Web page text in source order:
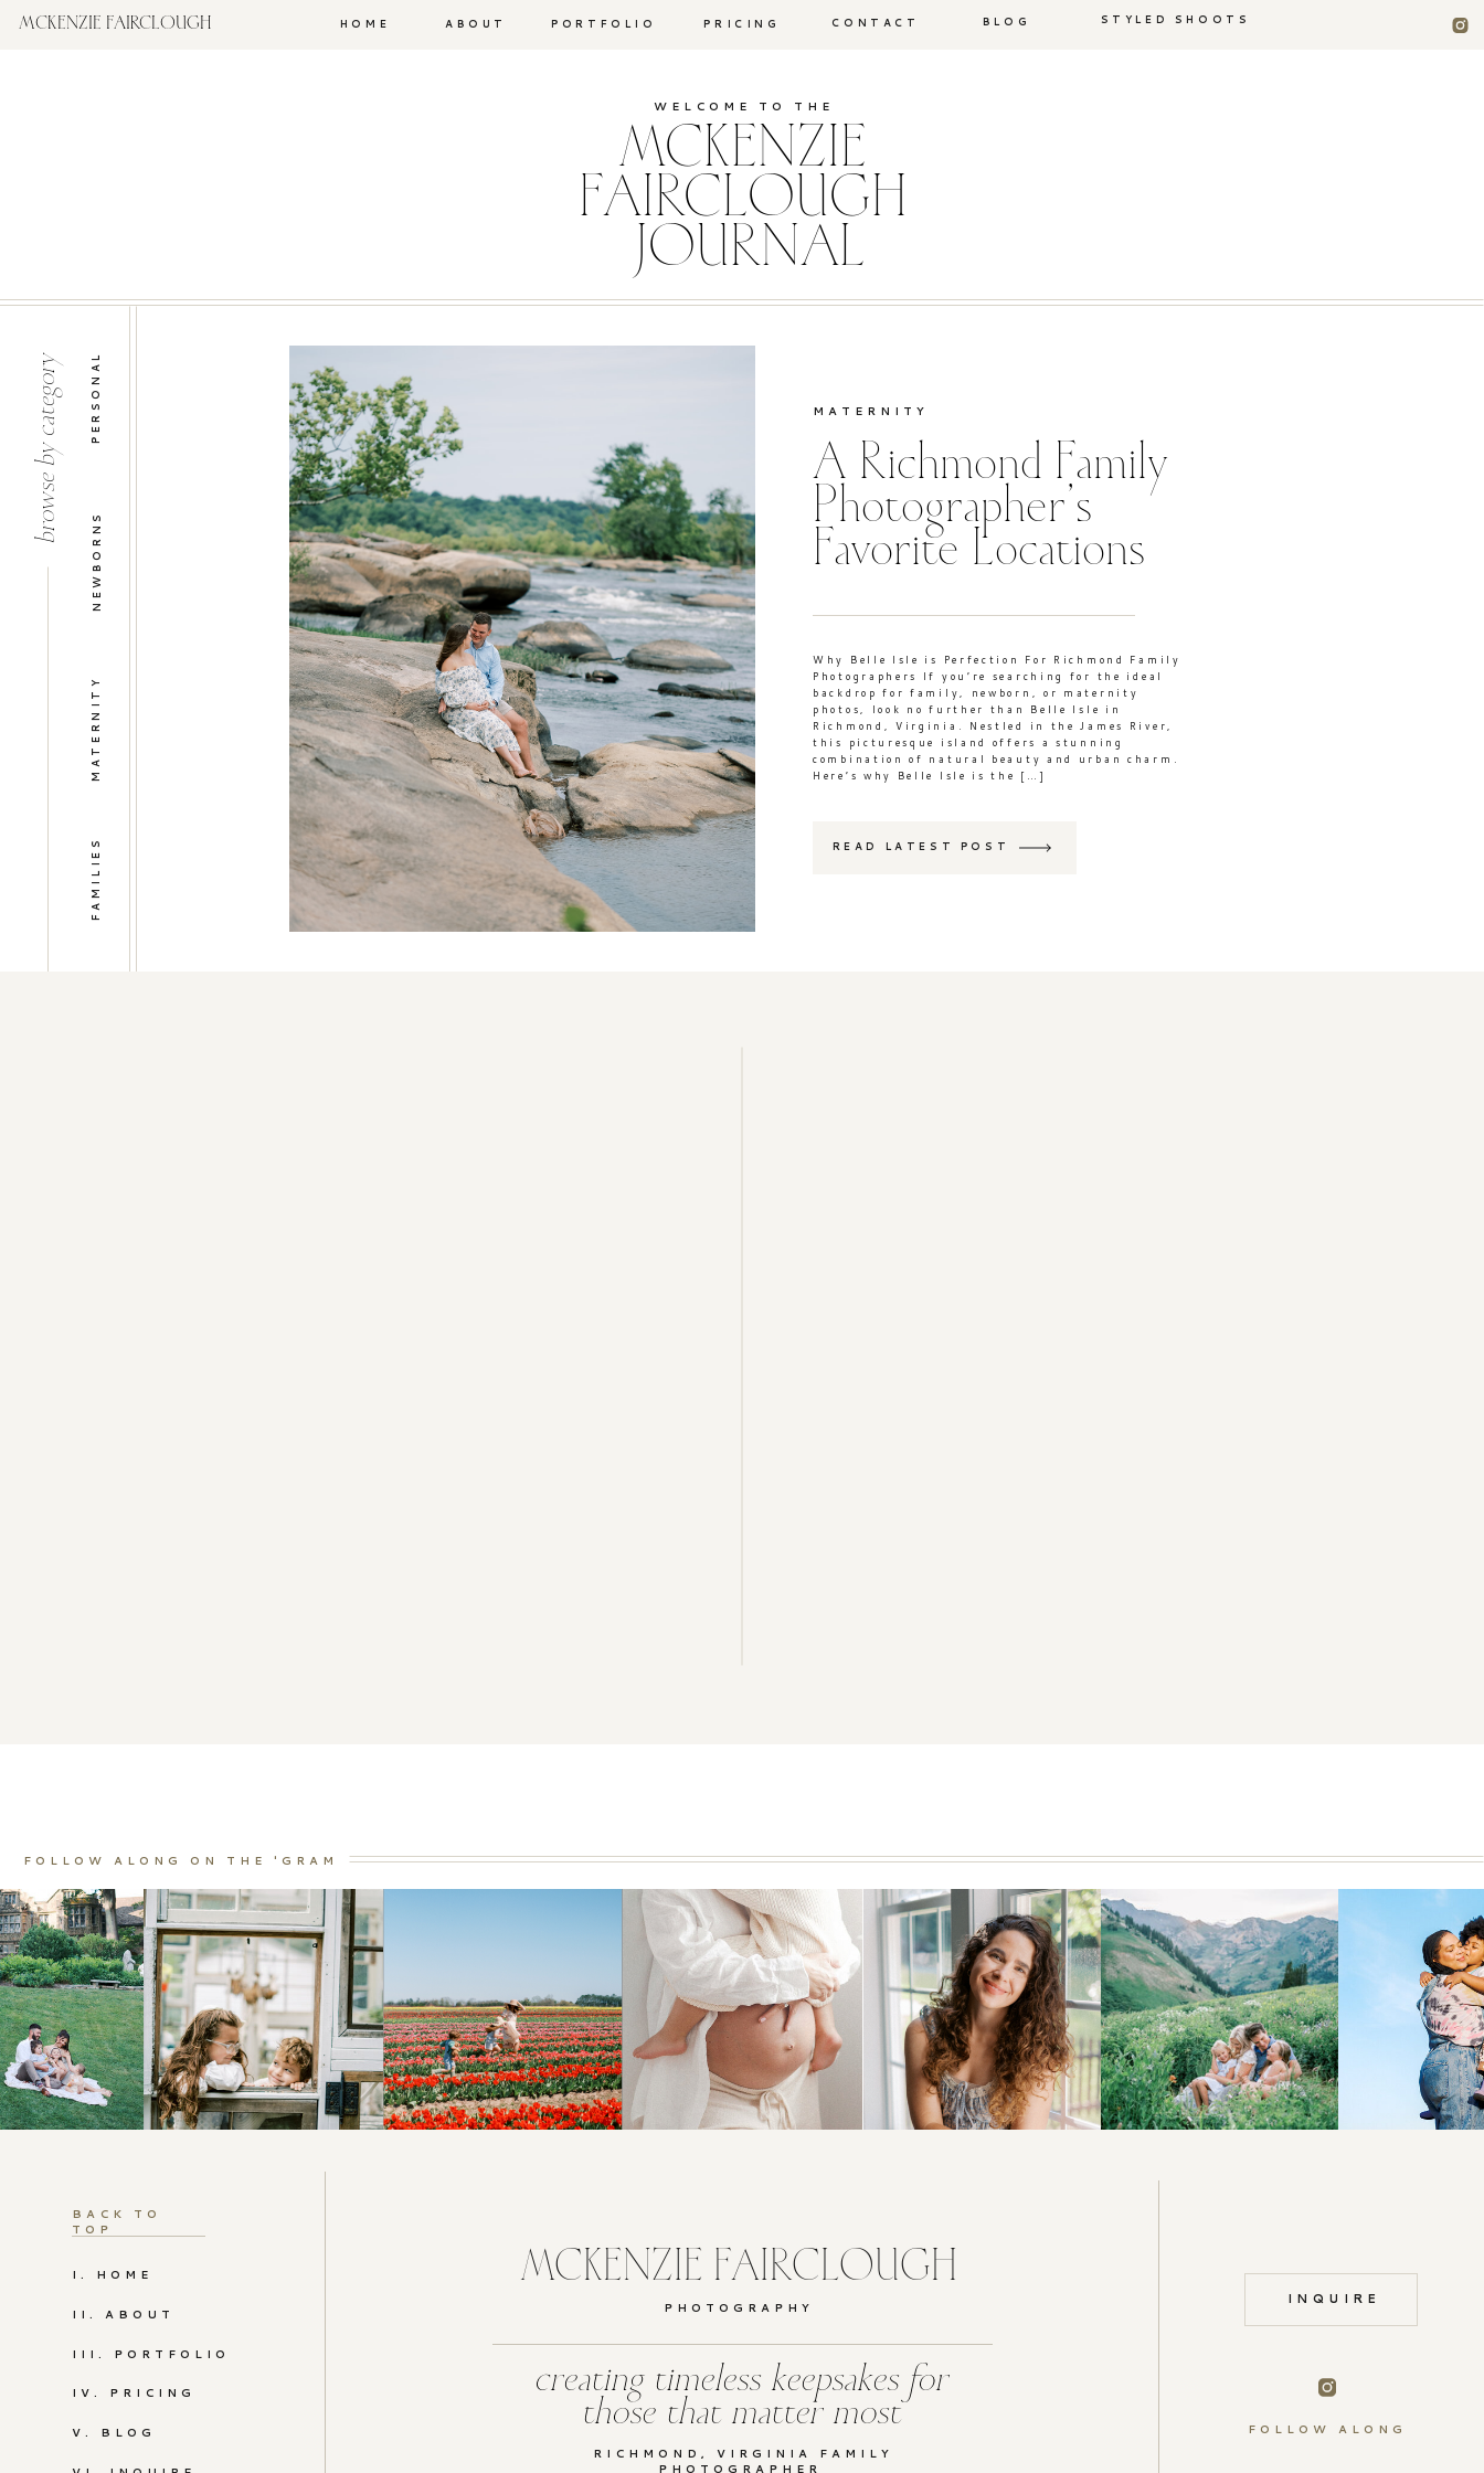
BLOG
CONTACT
ABOUT PRICING
HOME PORTFOLIO
MCKENZIE FAIRCLOUGH STYLED SHOOTS
MCKENZIE
FAIRCLOUGH
JOURNAL
WELCOME TO THE
A Richmond Family
Photographer’s
Favorite Locations
Why Belle Isle is Perfection For Richmond Family
Photographers If you’re searching for the ideal
backdrop for family, newborn, or maternity
photos, look no further than Belle Isle in
Richmond, Virginia. Nestled in the James River,
this picturesque island offers a stunning
combination of natural beauty and urban charm.
Here’s why Belle Isle is the […]
READ LATEST POST
MATERNITY
browse by category
FAMILIES
MATERNITY
NEWBORNS
PERSONAL
FOLLOW ALONG ON THE 'GRAM
RICHMOND, VIRGINIA FAMILY
PHOTOGRAPHER
PHOTOGRAPHY
MCKENZIE FAIRCLOUGH
FOLLOW ALONG
INQUIRE
creating timeless keepsakes for
those that matter most
V. BLOG
IV. PRICING
III. PORTFOLIO
II. ABOUT
I. HOME
BACK TO
TOP